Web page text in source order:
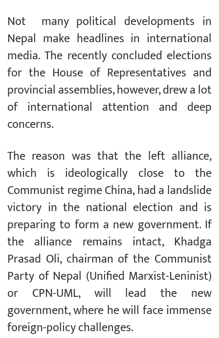
Not many political developments in
Nepal make headlines in international
media. The recently concluded elections
for the House of Representatives and
provincial assemblies, however, drew a lot
of international attention and deep
concerns.
The reason was that the left alliance,
which is ideologically close to the
Communist regime China, had a landslide
victory in the national election and is
preparing to form a new government. If
the alliance remains intact, Khadga
Prasad Oli, chairman of the Communist
Party of Nepal (Unified Marxist-Leninist)
or CPN-UML, will lead the new
government, where he will face immense
foreign-policy challenges.